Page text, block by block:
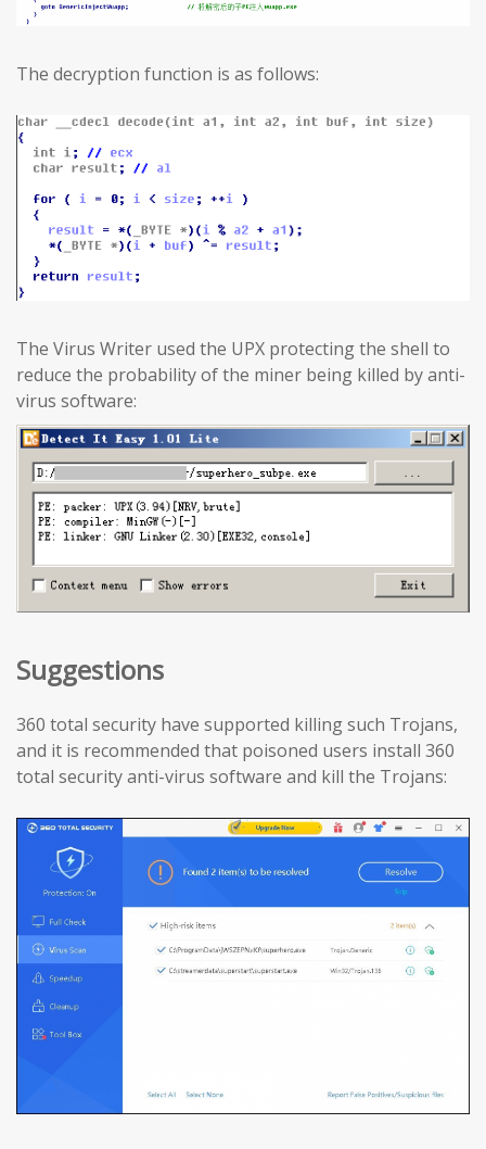
The decryption function is as follows:
The Virus Writer used the UPX protecting the shell to
reduce the probability of the miner being killed by anti-
virus software:
Suggestions
360 total security have supported killing such Trojans,
and it is recommended that poisoned users install 360
total security anti-virus software and kill the Trojans: